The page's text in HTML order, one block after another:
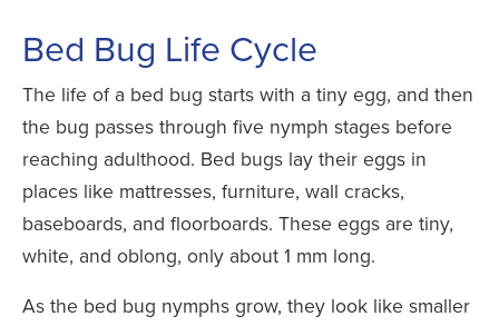
Bed Bug Life Cycle
The life of a bed bug starts with a tiny egg, and then
the bug passes through five nymph stages before
reaching adulthood. Bed bugs lay their eggs in
places like mattresses, furniture, wall cracks,
baseboards, and floorboards. These eggs are tiny,
white, and oblong, only about 1 mm long.
As the bed bug nymphs grow, they look like smaller